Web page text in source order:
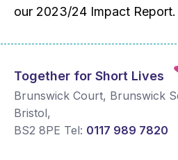
our 2023/24 Impact Report.
Together for Short Lives
Brunswick Court, Brunswick
Bristol,
BS2 8PE Tel: 0117 989 7820